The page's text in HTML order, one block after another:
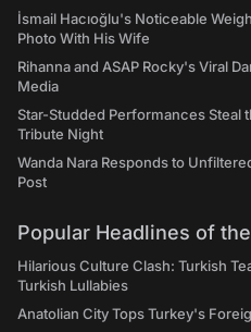
İsmail Hacıoğlu's Noticeable
Photo With His Wife
Rihanna and ASAP Rocky's Viral
Media
Star-Studded Performances Steal
Tribute Night
Wanda Nara Responds to
Post
Popular Headlines of
Hilarious Culture Clash: Turkish
Turkish Lullabies
Anatolian City Tops Turkey's